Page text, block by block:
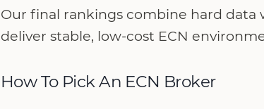
Our final rankings combine hard
deliver stable, low-cost ECN
How To Pick An ECN Broker